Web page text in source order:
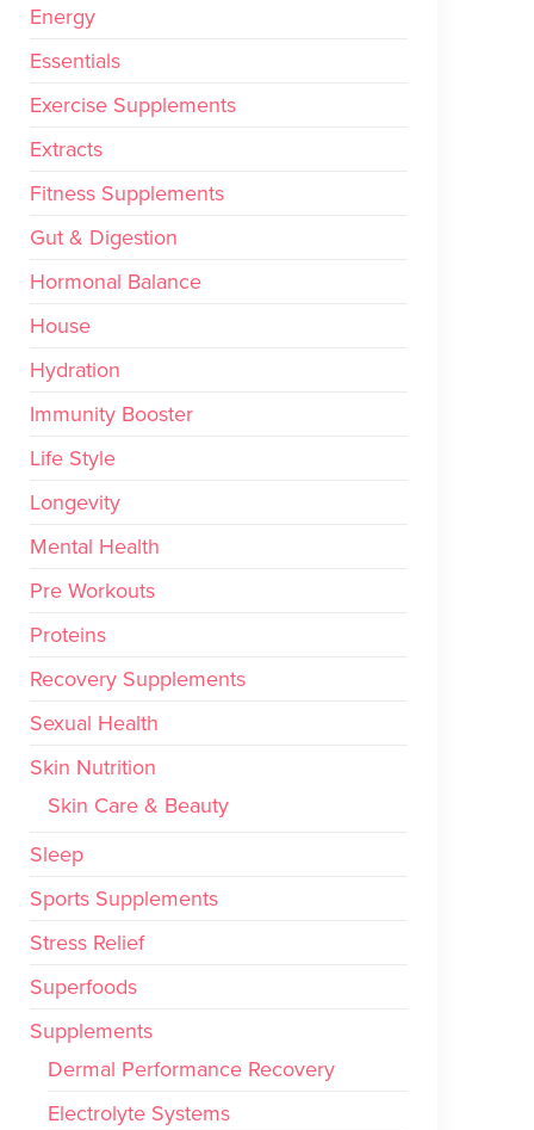
Energy
Essentials
Exercise Supplements
Extracts
Fitness Supplements
Gut & Digestion
Hormonal Balance
House
Hydration
Immunity Booster
Life Style
Longevity
Mental Health
Pre Workouts
Proteins
Recovery Supplements
Sexual Health
Skin Nutrition
Skin Care & Beauty
Sleep
Sports Supplements
Stress Relief
Superfoods
Supplements
Dermal Performance Recovery
Electrolyte Systems